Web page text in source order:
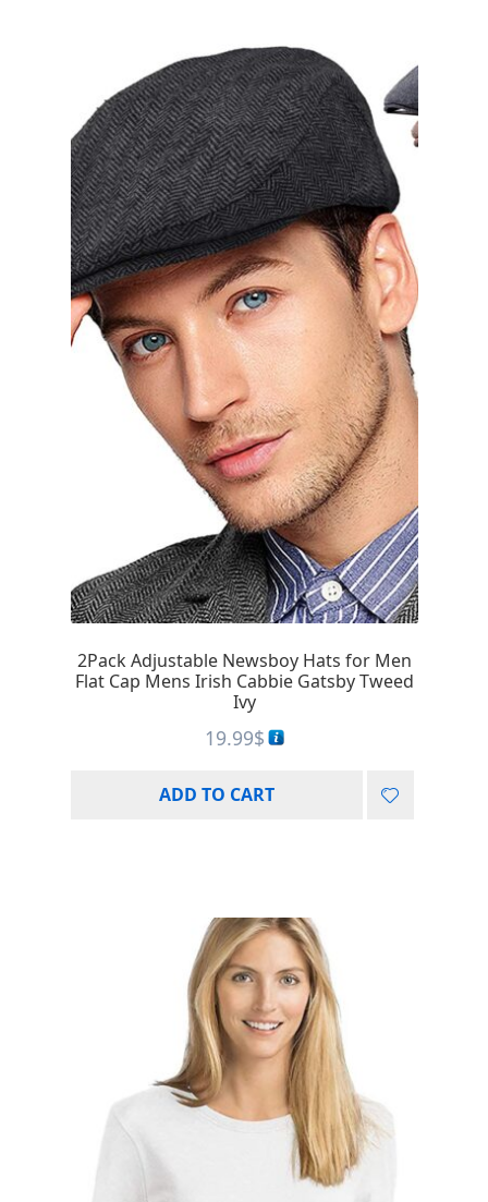
2Pack Adjustable Newsboy Hats for Men
Flat Cap Mens Irish Cabbie Gatsby Tweed
Ivy
19.99$
ADD TO CART